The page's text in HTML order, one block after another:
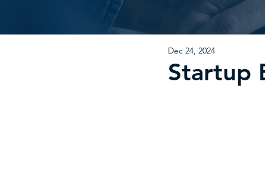
Startup
Dec 24, 2024